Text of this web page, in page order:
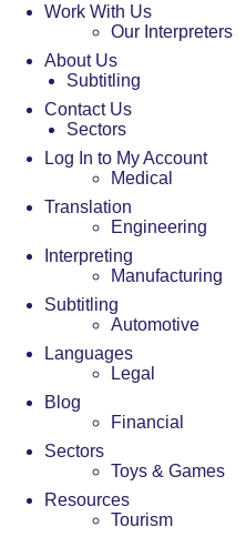
Our Interpreters
Subtitling
Sectors
Medical
Engineering
Manufacturing
Automotive
Legal
Financial
Toys & Games
Tourism
Work With Us
About Us
Contact Us
Log In to My Account
Translation
Interpreting
Subtitling
Languages
Blog
Sectors
Resources